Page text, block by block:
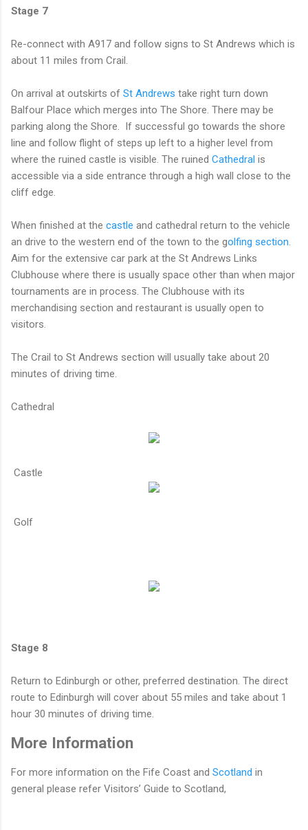
Stage 7
Re-connect with A917 and follow signs to St Andrews which is
about 11 miles from Crail.
On arrival at outskirts of St Andrews take right turn down
Balfour Place which merges into The Shore. There may be
parking along the Shore. If successful go towards the shore
line and follow flight of steps up left to a higher level from
where the ruined castle is visible. The ruined Cathedral is
accessible via a side entrance through a high wall close to the
cliff edge.
When finished at the castle and cathedral return to the vehicle
an drive to the western end of the town to the golfing section
Aim for the extensive car park at the St Andrews Links
Clubhouse where there is usually space other than when major
tournaments are in process. The Clubhouse with its
merchandising section and restaurant is usually open to
visitors.
The Crail to St Andrews section will usually take about 20
minutes of driving time.
Cathedral
Castle
Golf
Stage 8
Return to Edinburgh or other, preferred destination. The direct
route to Edinburgh will cover about 55 miles and take about 1
hour 30 minutes of driving time.
More Information
For more information on the Fife Coast and Scotland in
general please refer Visitors’ Guide to Scotland,